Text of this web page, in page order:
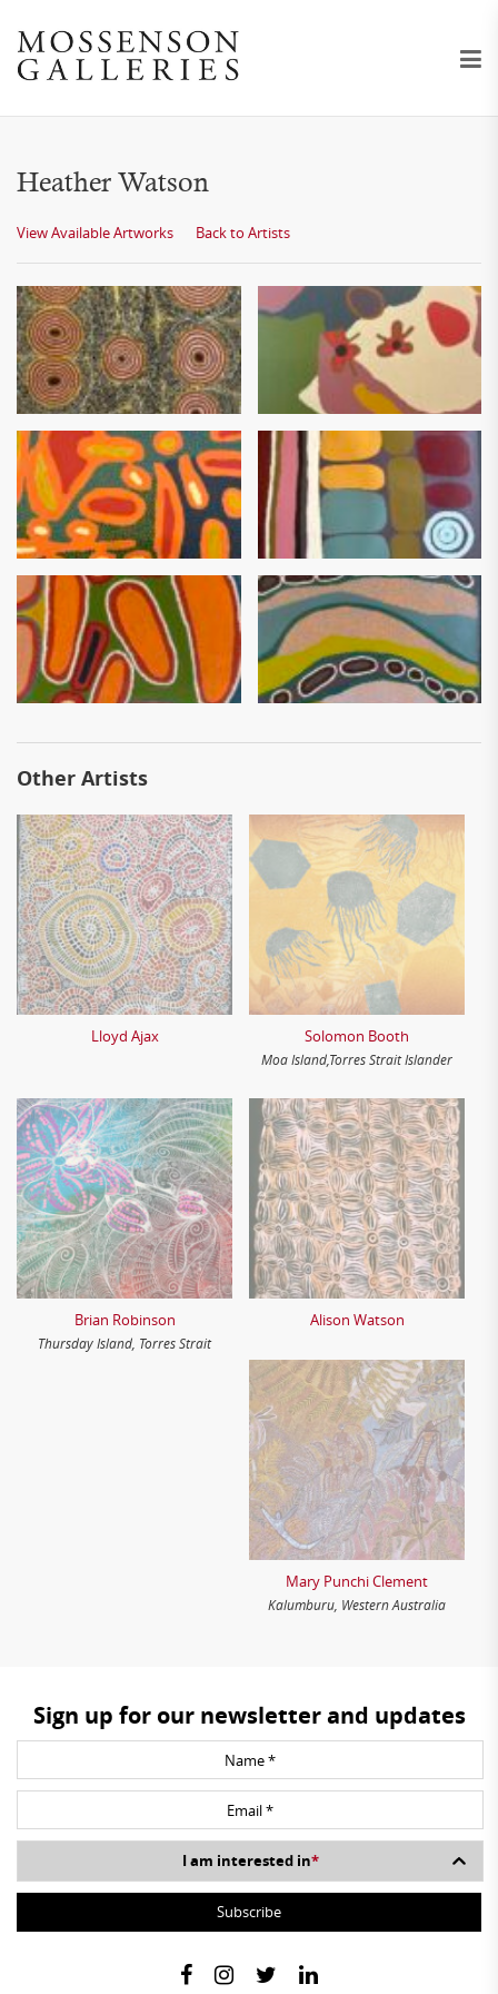
Heather Watson
View Available Artworks Back to Artists
Other Artists
Lloyd Ajax Solomon Booth
Moa Island,Torres Strait Islander
Brian Robinson
Thursday Island, Torres Strait
Alison Watson
Mary Punchi Clement
Kalumburu, Western Australia
Sign up for our newsletter and updates
I am interested in*